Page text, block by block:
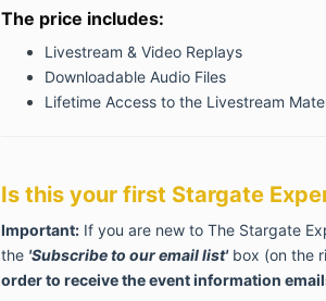
The price includes:
Livestream & Video Replays
Downloadable Audio Files
Lifetime Access to the Livestream
Is this your first Stargate
Important: If you are new to The Stargate
the 'Subscribe to our email list' box (on the
order to receive the event information